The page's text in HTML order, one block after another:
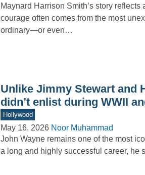
Maynard Harrison Smith’s story
courage often comes from the most
ordinary—or even…
Unlike Jimmy Stewart and
didn’t enlist during WWII
Hollywood
May 16, 2026 Noor Muhammad
John Wayne remains one of the most
a long and highly successful career, he